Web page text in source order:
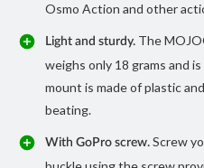
Osmo Action and other
Light and sturdy. The
weighs only 18 grams and
mount is made of plastic
beating.
With GoPro screw. Screw